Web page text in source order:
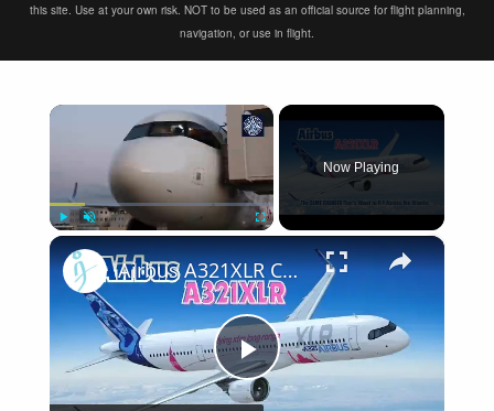
this site. Use at your own risk. NOT to be used as an official source for flight planning,
navigation, or use in flight.
×
Now Playing
×
Play
Airbus A321XLR Certification Near - Is This Single-Aisle Powerhouse SAFE for Long-Haul?